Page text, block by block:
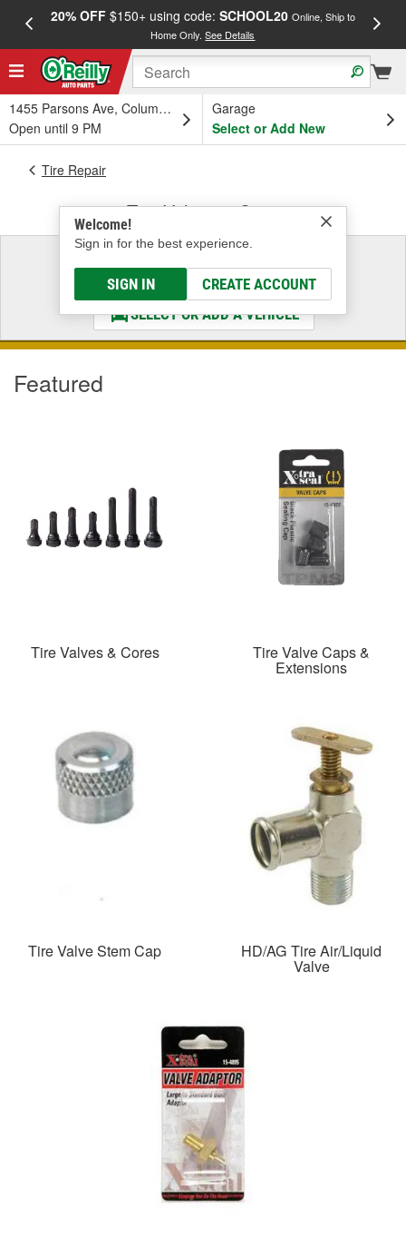
20% OFF$150+ using code: SCHOOL20 Online, Ship to
Home Only.See Details
1455 Parsons Ave, Columbus, OH
Open until 9 PM
Garage
Select or Add New
Welcome!
Sign in for the best experience.
SIGN IN CREATE ACCOUNT
Tire Repair
Tire Valves & Caps
Select a Vehicle
& Find the Parts That Fit
SELECT OR ADD A VEHICLE
Featured
Tire Valves & Cores Tire Valve Caps &
Extensions
Tire Valve Stem Cap HD/AG Tire Air/Liquid
Valve